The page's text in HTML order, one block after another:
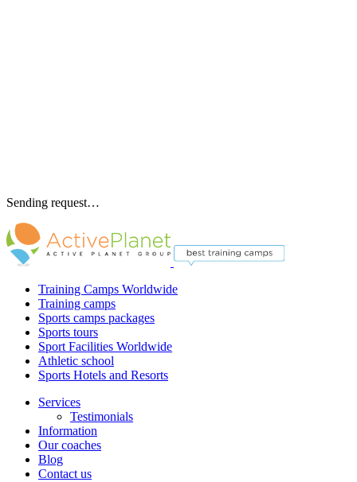
Sending request…
Training Camps Worldwide
Training camps
Sports camps packages
Sports tours
Sport Facilities Worldwide
Athletic school
Sports Hotels and Resorts
Services
Testimonials
Information
Our coaches
Blog
Contact us